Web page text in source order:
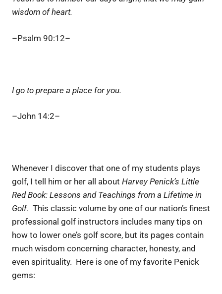
wisdom of heart.
–Psalm 90:12–
I go to prepare a place for you.
–John 14:2–
Whenever I discover that one of my students plays
golf, I tell him or her all about Harvey Penick’s Little
Red Book: Lessons and Teachings from a Lifetime in
Golf. This classic volume by one of our nation’s finest
professional golf instructors includes many tips on
how to lower one’s golf score, but its pages contain
much wisdom concerning character, honesty, and
even spirituality. Here is one of my favorite Penick
gems: